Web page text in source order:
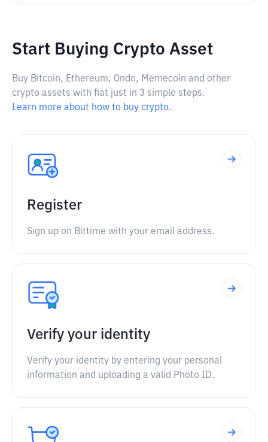
Start Buying Crypto Asset
Buy Bitcoin, Ethereum, Ondo, Memecoin and other
crypto assets with fiat just in 3 simple steps.
Learn more about how to buy crypto.
Register
Sign up on Bittime with your email address.
Verify your identity
Verify your identity by entering your personal
information and uploading a valid Photo ID.